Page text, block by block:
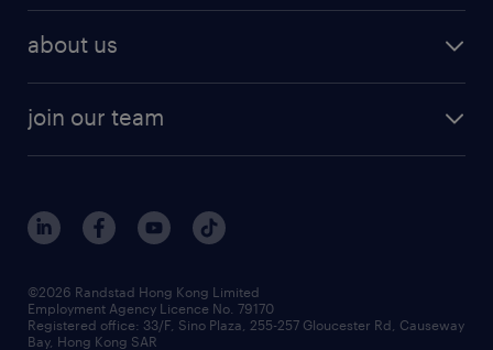
about us
join our team
©2026 Randstad Hong Kong Limited
Employment Agency Licence No. 79170
Registered office: 33/F, Sino Plaza, 255-257 Gloucester Rd, Causeway
Bay, Hong Kong SAR